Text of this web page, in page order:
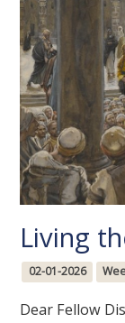
Living
02-01-2026
Dear Fellow